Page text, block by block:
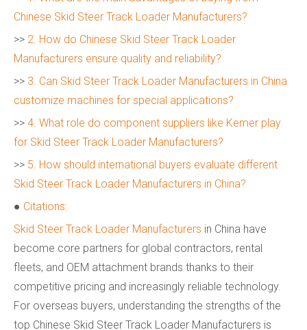
Chinese Skid Steer Track Loader Manufacturers?
>> 2. How do Chinese Skid Steer Track Loader
Manufacturers ensure quality and reliability?
>> 3. Can Skid Steer Track Loader Manufacturers in China
customize machines for special applications?
>> 4. What role do component suppliers like Kemer play
for Skid Steer Track Loader Manufacturers?
>> 5. How should international buyers evaluate different
Skid Steer Track Loader Manufacturers in China?
● Citations:
Skid Steer Track Loader Manufacturers in China have
become core partners for global contractors, rental
fleets, and OEM attachment brands thanks to their
competitive pricing and increasingly reliable technology.
For overseas buyers, understanding the strengths of the
top Chinese Skid Steer Track Loader Manufacturers is